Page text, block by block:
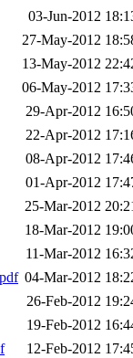
03-Jun-2012
27-May-2012
13-May-2012
06-May-2012
29-Apr-2012
22-Apr-2012
08-Apr-2012
01-Apr-2012
25-Mar-2012
18-Mar-2012
11-Mar-2012
04-Mar-2012
26-Feb-2012
19-Feb-2012
12-Feb-2012